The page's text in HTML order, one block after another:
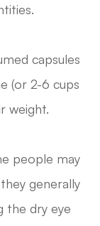
capsules
(or 2-6 cups
weight.
people may
generally
the dry eye